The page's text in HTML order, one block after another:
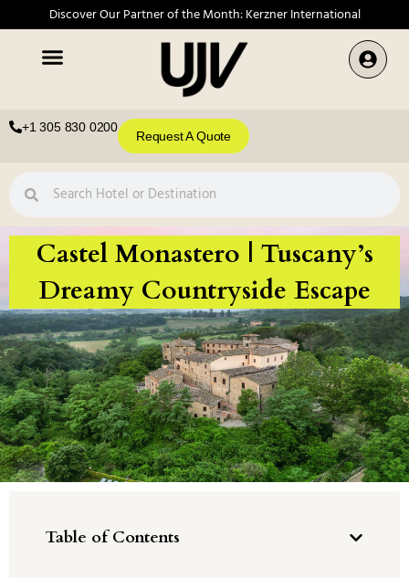
Discover Our Partner of the Month: Kerzner International
+1 305 830 0200
Request A Quote
Castel Monastero | Tuscany’s
Dreamy Countryside Escape
Table of Contents